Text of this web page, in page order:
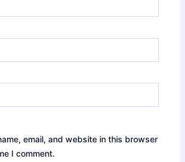
email, and website in this browser
I comment.